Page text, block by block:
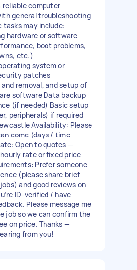
reliable computer
general troubleshooting
tasks may include:
hardware or software
boot problems,
etc.)
system or
patches
removal, and setup of
software Data backup
(if needed) Basic setup
peripherals) if required
Availability: Please
come (days / time
Open to quotes —
rate or fixed price
Prefer someone
(please share brief
and good reviews on
ID-verified / have
Please message me
job so we can confirm the
on price. Thanks —
from you!